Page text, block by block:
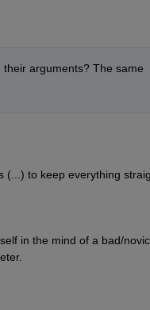
arguments? The same
(...) to keep everything
in the mind of a bad/